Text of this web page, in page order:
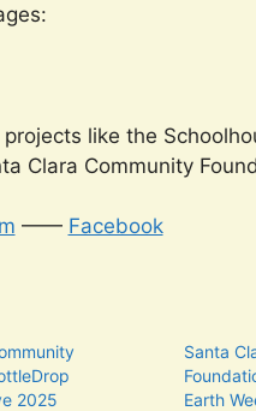
like the
Clara Community
—— Facebook
2025
Santa
Earth